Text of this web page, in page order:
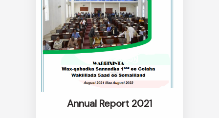
Annual Report 2021